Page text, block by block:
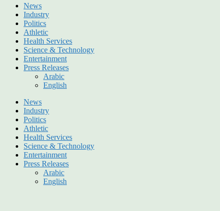
News
Industry
Politics
Athletic
Health Services
Science & Technology
Entertainment
Press Releases
Arabic
English
News
Industry
Politics
Athletic
Health Services
Science & Technology
Entertainment
Press Releases
Arabic
English